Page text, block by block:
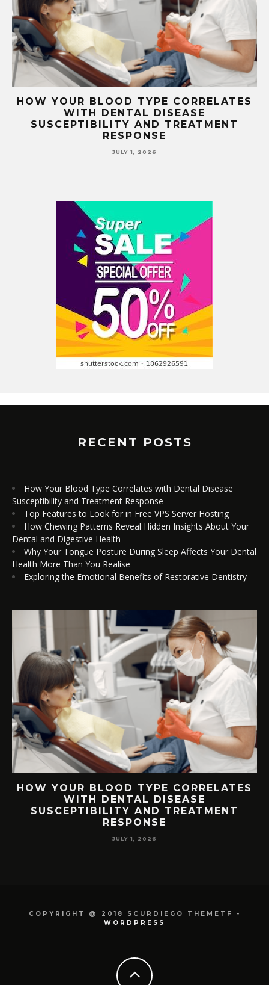
TOP FEATURES TO LOOK FOR IN FREE
VPS SERVER HOSTING
JUNE 26, 2026
RECENT POSTS
How Your Blood Type Correlates with Dental Disease
Susceptibility and Treatment Response
Top Features to Look for in Free VPS Server Hosting
How Chewing Patterns Reveal Hidden Insights About Your
Dental and Digestive Health
Why Your Tongue Posture During Sleep Affects Your Dental
Health More Than You Realise
Exploring the Emotional Benefits of Restorative Dentistry
TOP FEATURES TO LOOK FOR IN FREE
VPS SERVER HOSTING
JUNE 26, 2026
COPYRIGHT @ 2018 SCURDIEGO THEMETF -
WORDPRESS